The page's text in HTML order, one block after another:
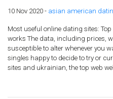
10 Nov 2020 - asian american
Most useful online dating sites:
works The data, including prices,
susceptible to alter whenever you
singles happy to decide to try or
sites and ukrainian, the top web